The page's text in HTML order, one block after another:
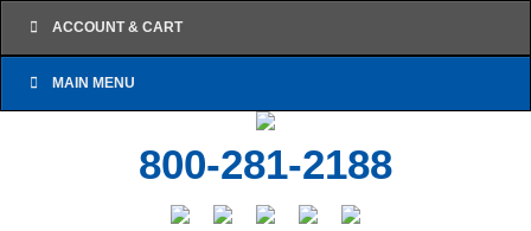
ACCOUNT & CART
MAIN MENU
800-281-2188